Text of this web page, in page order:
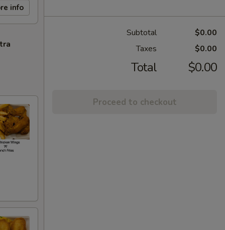
info
Subtotal
$0.00
Taxes
$0.00
Total $0.00
Proceed to checkout